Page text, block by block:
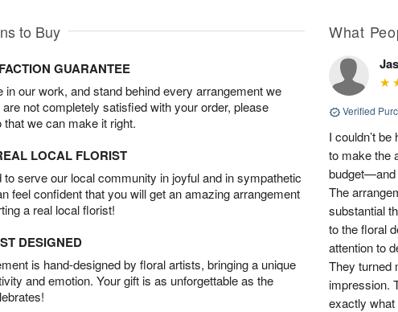
to Buy
GUARANTEE
in our work, and stand behind every arrangement we
not completely satisfied with your order, please
we can make it right.
LOCAL FLORIST
to serve our local community in joyful and in sympathetic
feel confident that you will get an amazing arrangement
a real local florist!
DESIGNED
is hand-designed by floral artists, bringing a unique
and emotion. Your gift is as unforgettable as the
What
Verified
I couldn’t
to make the
budget—and
The
substantial
to the floral
attention to
They turned
impression.
exactly what